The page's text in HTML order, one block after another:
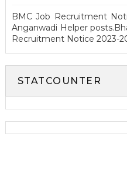
BMC Job Recruitment
Anganwadi Helper
Recruitment Notice 2023-
STATCOUNTER